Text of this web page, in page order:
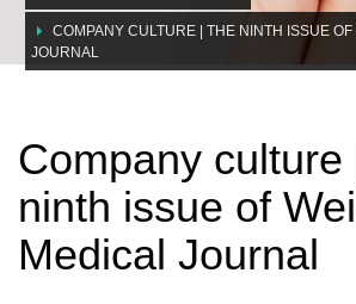
COMPANY CULTURE | THE NINTH ISSUE
JOURNAL
Weikang Medical Journal
Company culture
ninth issue of
Medical Journal